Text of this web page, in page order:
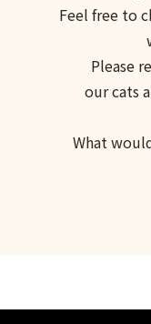
Feel free to
Please
our cats
What